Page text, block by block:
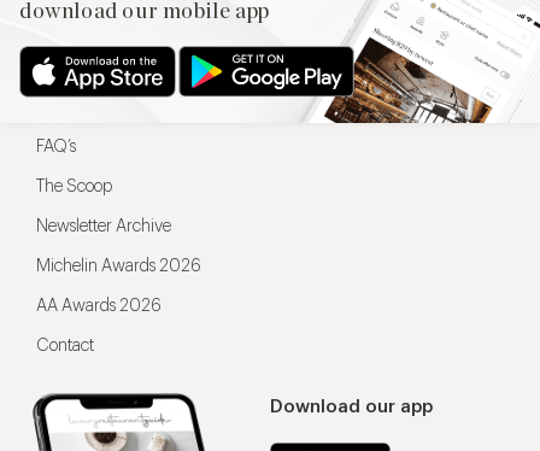
download our mobile app
Download our app
Menu
Restaurateurs
FAQ’s
The Scoop
Newsletter Archive
Michelin Awards 2026
AA Awards 2026
Contact